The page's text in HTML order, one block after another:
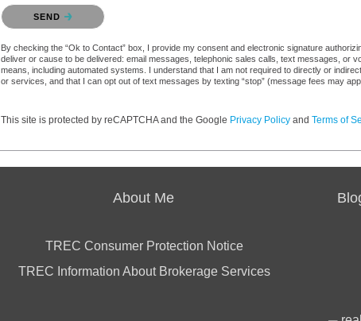
Please confirm that you are not a robot.
SEND
By checking the “Ok to Contact” box, I provide my consent and electronic signature
deliver or cause to be delivered: email messages, telephonic sales calls, text messages, or
means, including automated systems. I understand that I am not required to directly or
or services, and that I can opt out of text messages by texting “stop” (message fees may
This site is protected by reCAPTCHA and the Google Privacy Policy and Terms of
About Me
TREC Consumer Protection Notice
TREC Information About Brokerage Services